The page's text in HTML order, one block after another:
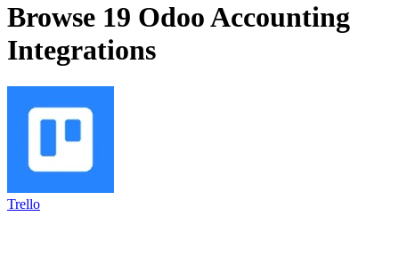
Browse 19 Odoo Accounting
Integrations
Trello